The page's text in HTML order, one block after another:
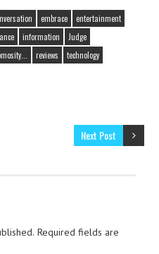
embrace
entertainment
information
Judge
reviews
technology
Next Post
Required fields are